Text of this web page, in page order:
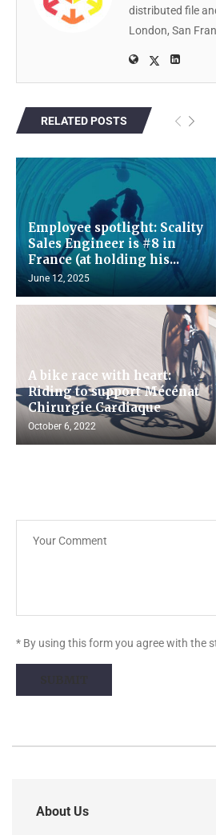
distributed file
London, San
RELATED POSTS
Employee spotlight: Scality
Sales Engineer is #8 in
France (at holding his...
June 12, 2025
A bike race with heart:
Riding to support Mécénat
Chirurgie Cardiaque
October 6, 2022
* By using this form you agree with the
About Us